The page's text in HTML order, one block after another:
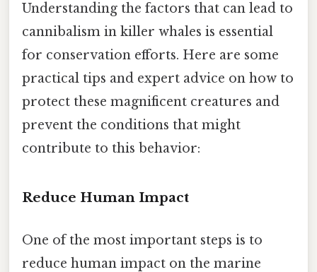
Understanding the factors that can lead to
cannibalism in killer whales is essential
for conservation efforts. Here are some
practical tips and expert advice on how to
protect these magnificent creatures and
prevent the conditions that might
contribute to this behavior:
Reduce Human Impact
One of the most important steps is to
reduce human impact on the marine